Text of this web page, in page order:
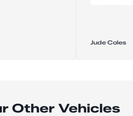
Jude Coles
Other Vehicles